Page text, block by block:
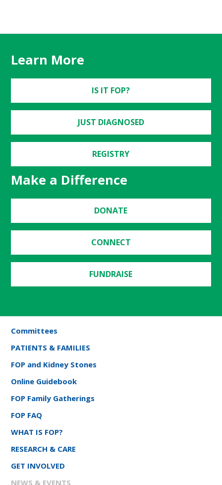
Learn More
IS IT FOP?
JUST DIAGNOSED
REGISTRY
Make a Difference
DONATE
CONNECT
FUNDRAISE
Committees
PATIENTS & FAMILIES
FOP and Kidney Stones
Online Guidebook
FOP Family Gatherings
FOP FAQ
WHAT IS FOP?
RESEARCH & CARE
GET INVOLVED
NEWS & EVENTS